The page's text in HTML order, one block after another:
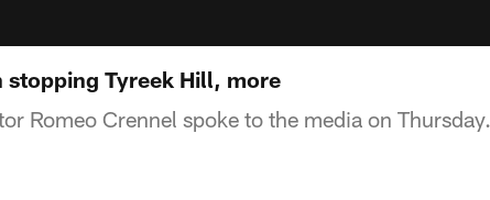
stopping Tyreek Hill, more
Romeo Crennel spoke to the media on Thursday.